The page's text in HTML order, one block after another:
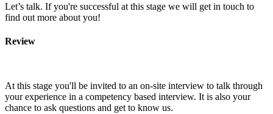
Let’s talk. If you're successful at this stage we will get in touch to
find out more about you!
Review
At this stage you'll be invited to an on-site interview to talk through
your experience in a competency based interview. It is also your
chance to ask questions and get to know us.